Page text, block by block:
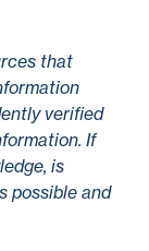
that
verified
If
is
possible and